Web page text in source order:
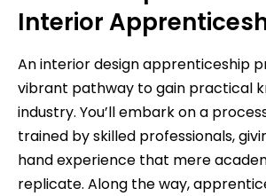
Interior
An interior design apprenticeship
vibrant pathway to gain practical
industry. You’ll embark on a
trained by skilled professionals,
hand experience that mere
replicate. Along the way,